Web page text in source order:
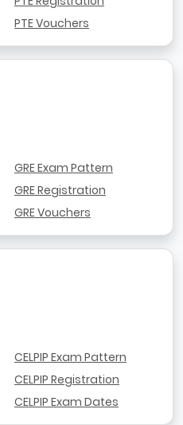
PTE Vouchers
GRE Exam Pattern
GRE Registration
GRE Vouchers
CELPIP Exam Pattern
CELPIP Registration
CELPIP Exam Dates